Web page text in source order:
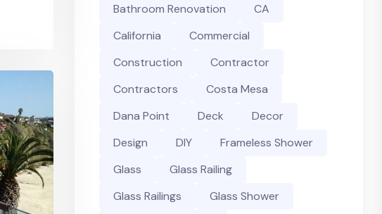
Bathroom Renovation
CA
California
Commercial
Construction
Contractor
Contractors
Costa Mesa
Dana Point
Deck
Decor
Design
DIY
Frameless Shower
Glass
Glass Railing
Glass Railings
Glass Shower